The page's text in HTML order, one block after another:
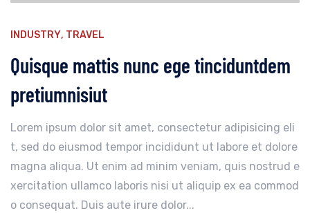
INDUSTRY, TRAVEL
Quisque mattis nunc ege tinciduntdem
pretiumnisiut
Lorem ipsum dolor sit amet, consectetur adipisicing eli
t, sed do eiusmod tempor incididunt ut labore et dolore
magna aliqua. Ut enim ad minim veniam, quis nostrud e
xercitation ullamco laboris nisi ut aliquip ex ea commod
o consequat. Duis aute irure dolor...